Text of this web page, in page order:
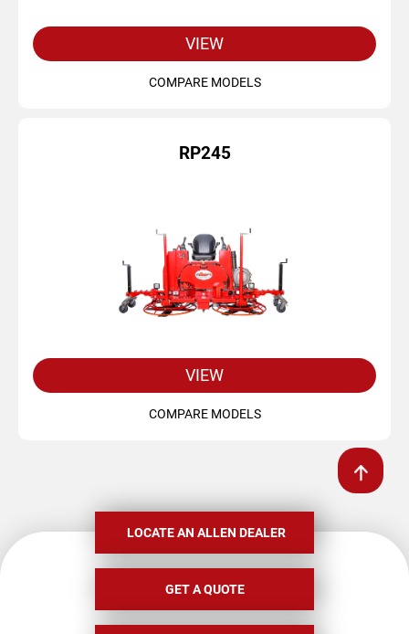
VIEW
COMPARE MODELS
RP245
VIEW
COMPARE MODELS
LOCATE AN ALLEN DEALER
GET A QUOTE